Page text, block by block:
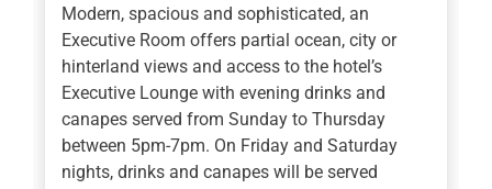
Modern, spacious and sophisticated, an
Executive Room offers partial ocean, city or
hinterland views and access to the hotel’s
Executive Lounge with evening drinks and
canapes served from Sunday to Thursday
between 5pm-7pm. On Friday and Saturday
nights, drinks and canapes will be served